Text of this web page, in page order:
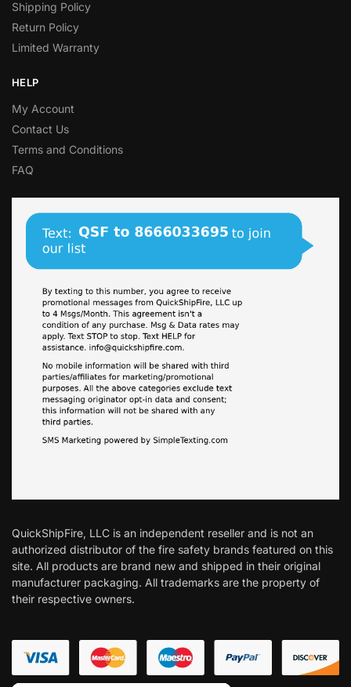
Shipping Policy
Return Policy
Limited Warranty
HELP
My Account
Contact Us
Terms and Conditions
FAQ
QuickShipFire, LLC is an independent reseller and is not an
authorized distributor of the fire safety brands featured on this
site. All products are brand new and shipped in their original
manufacturer packaging. All trademarks are the property of
their respective owners.